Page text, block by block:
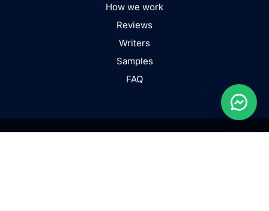
How we work
Reviews
Writers
Samples
FAQ